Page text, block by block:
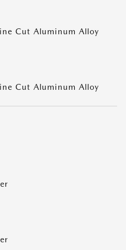
Cut Aluminum Alloy
Cut Aluminum Alloy